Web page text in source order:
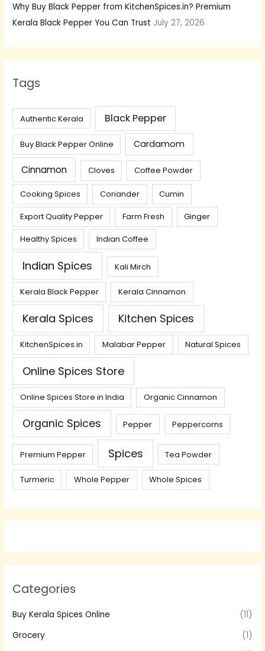
Why Buy Black Pepper from KitchenSpices.in? Premium
Kerala Black Pepper You Can Trust July 27, 2026
Tags
Authentic Kerala Black Pepper
Buy Black Pepper Online Cardamom
Cinnamon Cloves Coffee Powder
Cooking Spices Coriander
Cumin
Export Quality Pepper
Farm Fresh
Ginger
Healthy Spices
Indian Coffee
Indian Spices Kali Mirch
Kerala Black Pepper Kerala Cinnamon
Kerala Spices Kitchen Spices
KitchenSpices.in Malabar Pepper Natural Spices
Online Spices Store
Online Spices Store in India Organic Cinnamon
Organic Spices Pepper Peppercorns
Premium Pepper Spices Tea Powder
Turmeric Whole Pepper Whole Spices
Categories
Buy Kerala Spices Online
(11)
Grocery
(1)